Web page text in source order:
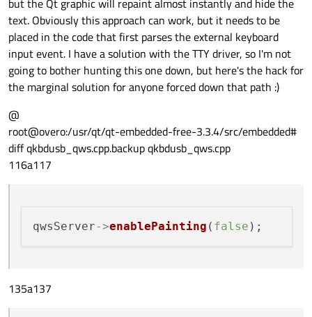
but the Qt graphic will repaint almost instantly and hide the
text. Obviously this approach can work, but it needs to be
placed in the code that first parses the external keyboard
input event. I have a solution with the TTY driver, so I'm not
going to bother hunting this one down, but here's the hack for
the marginal solution for anyone forced down that path :)
@
root@overo:/usr/qt/qt-embedded-free-3.3.4/src/embedded#
diff qkbdusb_qws.cpp.backup qkbdusb_qws.cpp
116a117
qwsServer->enablePainting ( false
135a137